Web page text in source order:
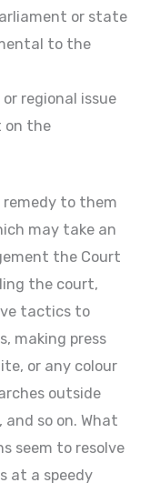
or state
to the
regional issue
on the
remedy to them
may take an
the Court
the court,
tactics to
making press
or any colour
outside
so on. What
seem to resolve
at a speedy